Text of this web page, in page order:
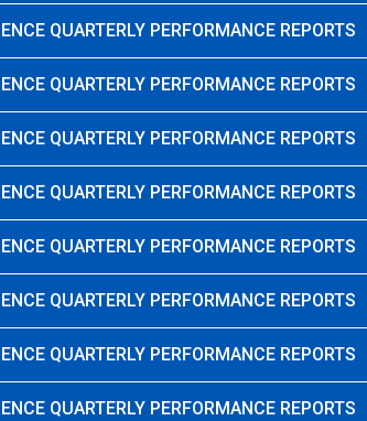
QUARTERLY PERFORMANCE REPORTS
QUARTERLY PERFORMANCE REPORTS
QUARTERLY PERFORMANCE REPORTS
QUARTERLY PERFORMANCE REPORTS
QUARTERLY PERFORMANCE REPORTS
QUARTERLY PERFORMANCE REPORTS
QUARTERLY PERFORMANCE REPORTS
QUARTERLY PERFORMANCE REPORTS